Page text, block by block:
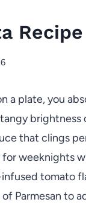
Recipe
a plate, you
that clings
weeknights
tomato
Parmesan to